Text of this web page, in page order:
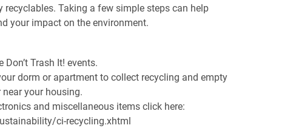
recyclables. Taking a few simple steps can help
your impact on the environment.
Trash It! events.
dorm or apartment to collect recycling and empty
your housing.
and miscellaneous items click here:
ci-recycling.xhtml